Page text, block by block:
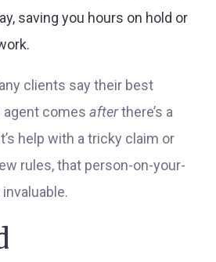
saving you hours on hold or
clients say their best
agent comes afterthere’s a
help with a tricky claim or
rules, that person-on-your-